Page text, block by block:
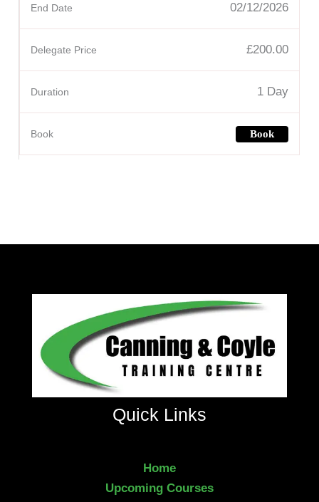
02/12/2026
£200.00
1 Day
Book
Quick Links
Home
Upcoming Courses